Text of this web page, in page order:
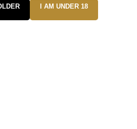
I AM UNDER 18